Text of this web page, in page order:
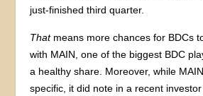
just-finished third quarter.
Thatmeans more chances for BDCs
with MAIN, one of the biggest BDC
a healthy share. Moreover, while
specific, it did note in a recent